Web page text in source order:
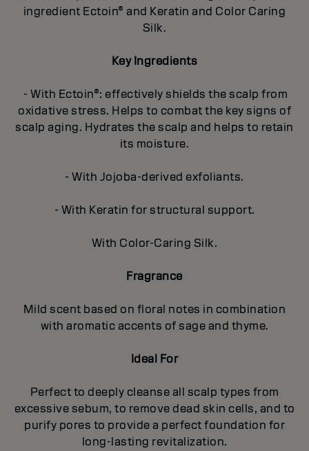
ingredient Ectoin® and Keratin and Color Caring
Silk.
Key Ingredients
- With Ectoin®: effectively shields the scalp from
oxidative stress. Helps to combat the key signs of
scalp aging. Hydrates the scalp and helps to retain
its moisture.
- With Jojoba-derived exfoliants.
- With Keratin for structural support.
With Color-Caring Silk.
Fragrance
Mild scent based on floral notes in combination
with aromatic accents of sage and thyme.
Ideal For
Perfect to deeply cleanse all scalp types from
excessive sebum, to remove dead skin cells, and to
purify pores to provide a perfect foundation for
long-lasting revitalization.